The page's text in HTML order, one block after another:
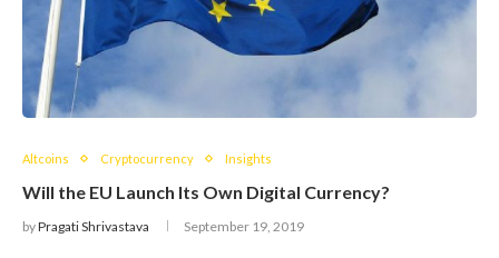
Altcoins Cryptocurrency Insights
Will the EU Launch Its Own Digital Currency?
byPragati Shrivastava September 19, 2019